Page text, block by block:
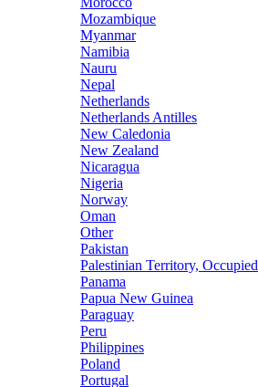
Mozambique
Myanmar
Namibia
Nauru
Nepal
Netherlands
Netherlands Antilles
New Caledonia
New Zealand
Nicaragua
Nigeria
Norway
Oman
Other
Pakistan
Palestinian Territory, Occupied
Panama
Papua New Guinea
Paraguay
Peru
Philippines
Poland
Portugal